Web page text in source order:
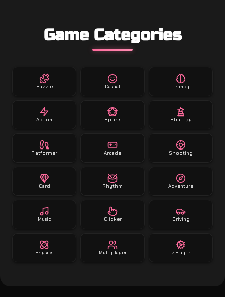
Game Categories
Puzzle Casual Thinky
Action Sports Strategy
Platformer Arcade Shooting
Card Rhythm Adventure
Music Clicker Driving
Physics Multiplayer 2 Player